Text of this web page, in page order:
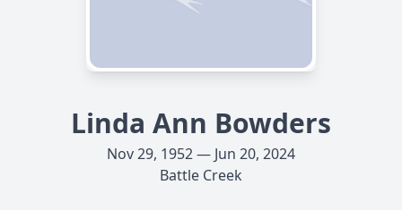
Linda Ann Bowders
Nov 29, 1952 — Jun 20, 2024
Battle Creek